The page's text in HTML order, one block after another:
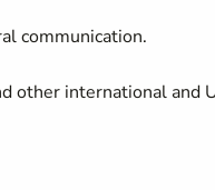
communication.
other international and